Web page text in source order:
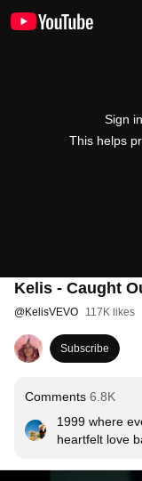
Sign
This helps
Kelis - Caught
@KelisVEVO 117K likes
Subscribe
Comments 6.8K
1999 where
heartfelt love
of her time